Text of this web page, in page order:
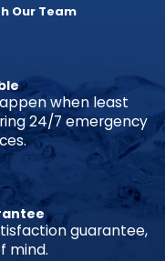
Our Team
when least
24/7 emergency
guarantee,
mind.